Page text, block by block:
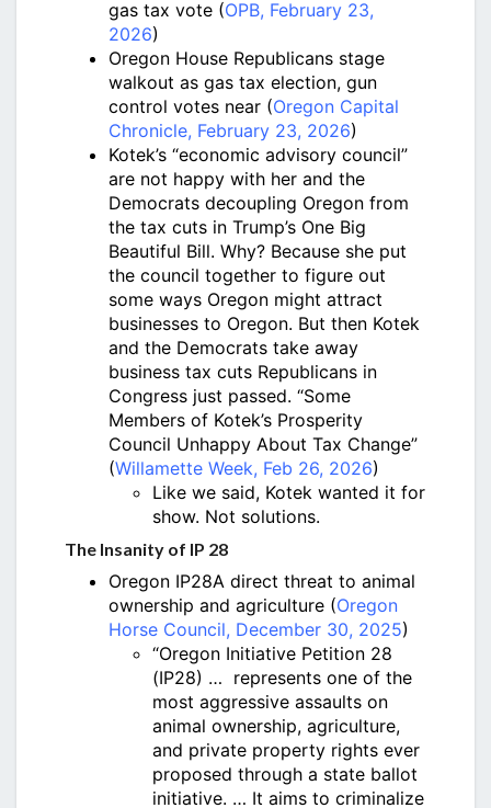
gas tax vote (OPB, February 23,
2026)
Oregon House Republicans stage
walkout as gas tax election, gun
control votes near (Oregon Capital
Chronicle, February 23, 2026)
Kotek’s “economic advisory council”
are not happy with her and the
Democrats decoupling Oregon from
the tax cuts in Trump’s One Big
Beautiful Bill. Why? Because she put
the council together to figure out
some ways Oregon might attract
businesses to Oregon. But then Kotek
and the Democrats take away
business tax cuts Republicans in
Congress just passed. “Some
Members of Kotek’s Prosperity
Council Unhappy About Tax Change”
(Willamette Week, Feb 26, 2026)
Like we said, Kotek wanted it for
show. Not solutions.
The Insanity of IP 28
Oregon IP28A direct threat to animal
ownership and agriculture (Oregon
Horse Council, December 30, 2025)
“Oregon Initiative Petition 28
(IP28) … represents one of the
most aggressive assaults on
animal ownership, agriculture,
and private property rights ever
proposed through a state ballot
initiative. … It aims to criminalize